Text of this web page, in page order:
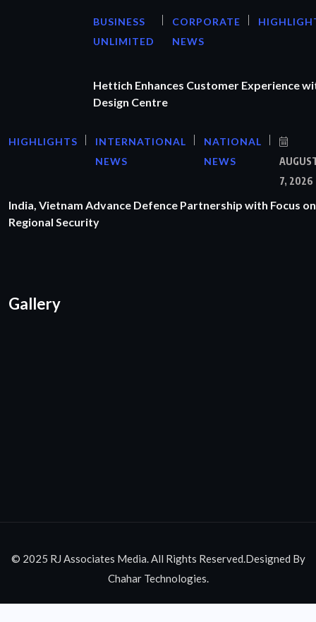
BUSINESS
UNLIMITED
CORPORATE
NEWS
Hettich Enhances Customer Experience
Design Centre
HIGHLIGHTS
INTERNATIONAL
NEWS
NATIONAL
NEWS
7, 2026
India, Vietnam Advance Defence Partnership with Focus on
Regional Security
Gallery
© 2025 RJ Associates Media. All Rights Reserved.Designed By
Chahar Technologies.